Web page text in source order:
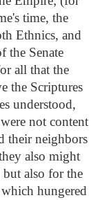
time, the
Ethnics, and
the Senate
all that the
the Scriptures
understood,
not content
their neighbors
also might
also for the
hungered